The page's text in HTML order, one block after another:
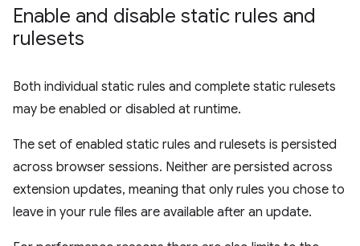
Enable and disable static rules and
rulesets
Both individual static rules and complete static rulesets
may be enabled or disabled at runtime.
The set of enabled static rules and rulesets is persisted
across browser sessions. Neither are persisted across
extension updates, meaning that only rules you chose to
leave in your rule files are available after an update.